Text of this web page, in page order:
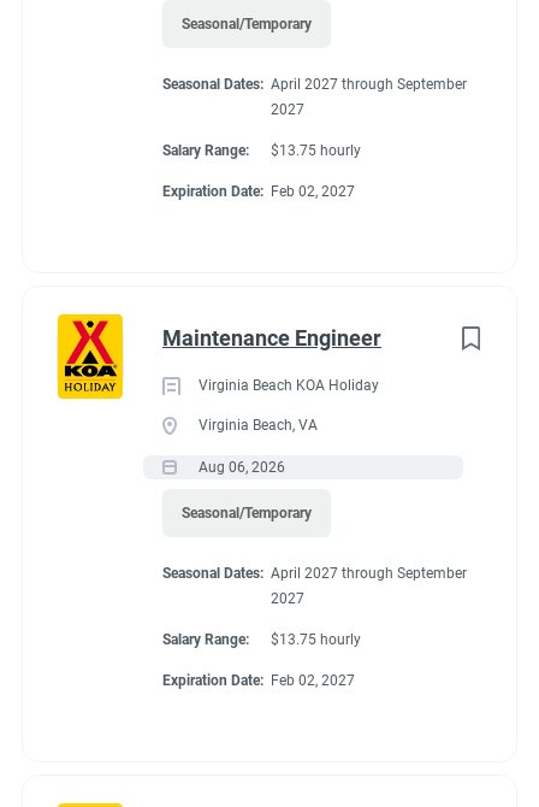
Seasonal/Temporary
Seasonal Dates: April 2027 through September
2027
Salary Range: $13.75 hourly
Expiration Date: Feb 02, 2027
Maintenance Engineer
Virginia Beach KOA Holiday
Virginia Beach, VA
Aug 06, 2026
Seasonal/Temporary
Seasonal Dates: April 2027 through September
2027
Salary Range: $13.75 hourly
Expiration Date: Feb 02, 2027